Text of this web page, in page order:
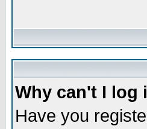
Why can't I log
Have you